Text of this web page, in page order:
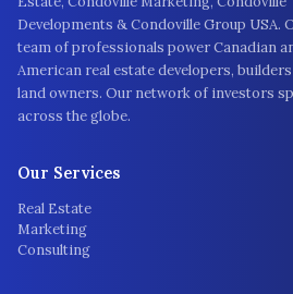
Developments & Condoville Group USA.
team of professionals power Canadian
American real estate developers,
land owners. Our network of investors
across the globe.
Our Services
Real Estate
Marketing
Consulting